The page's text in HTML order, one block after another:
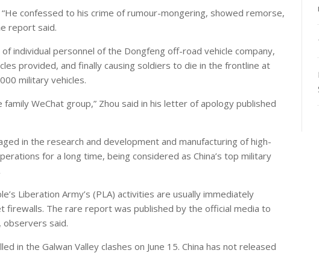
confessed to his crime of rumour-mongering, showed remorse,
report said.
individual personnel of the Dongfeng off-road vehicle company,
provided, and finally causing soldiers to die in the frontline at
military vehicles.
WeChat group,” Zhou said in his letter of apology published
in the research and development and manufacturing of high-
for a long time, being considered as China’s top military
Liberation Army’s (PLA) activities are usually immediately
firewalls. The rare report was published by the official media to
observers said.
in the Galwan Valley clashes on June 15. China has not released